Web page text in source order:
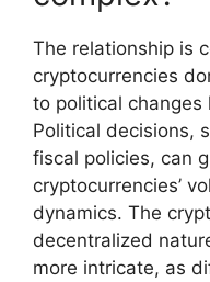
The relationship is
cryptocurrencies
to political
Political decisions,
fiscal policies, can
cryptocurrencies’
dynamics. The
decentralized
more intricate, as